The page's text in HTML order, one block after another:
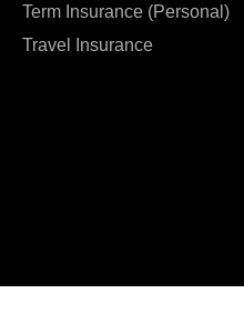
Term Insurance (Personal)
Travel Insurance